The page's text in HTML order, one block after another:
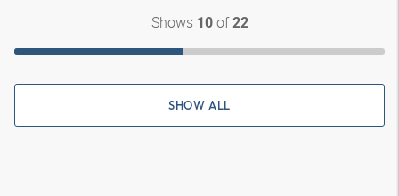
Shows 10of22
SHOW ALL